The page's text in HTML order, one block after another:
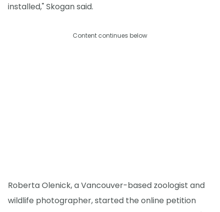
installed," Skogan said.
Content continues below
Roberta Olenick, a Vancouver-based zoologist and
wildlife photographer, started the online petition